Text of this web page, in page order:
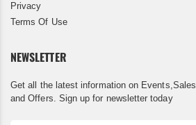
Privacy
Terms Of Use
NEWSLETTER
Get all the latest information on Events,Sales
and Offers. Sign up for newsletter today